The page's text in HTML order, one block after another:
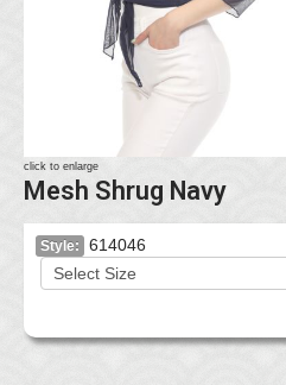
click to enlarge
Mesh Shrug Navy
Style: 614046